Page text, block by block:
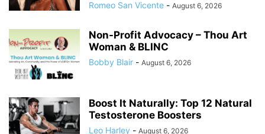
Romeo San Vicente - August 6, 2026
Non-Profit Advocacy – Thou Art
Woman & BLINC
Bobby Blair - August 6, 2026
Boost It Naturally: Top 12 Natural
Testosterone Boosters
Leo Harley - August 6, 2026